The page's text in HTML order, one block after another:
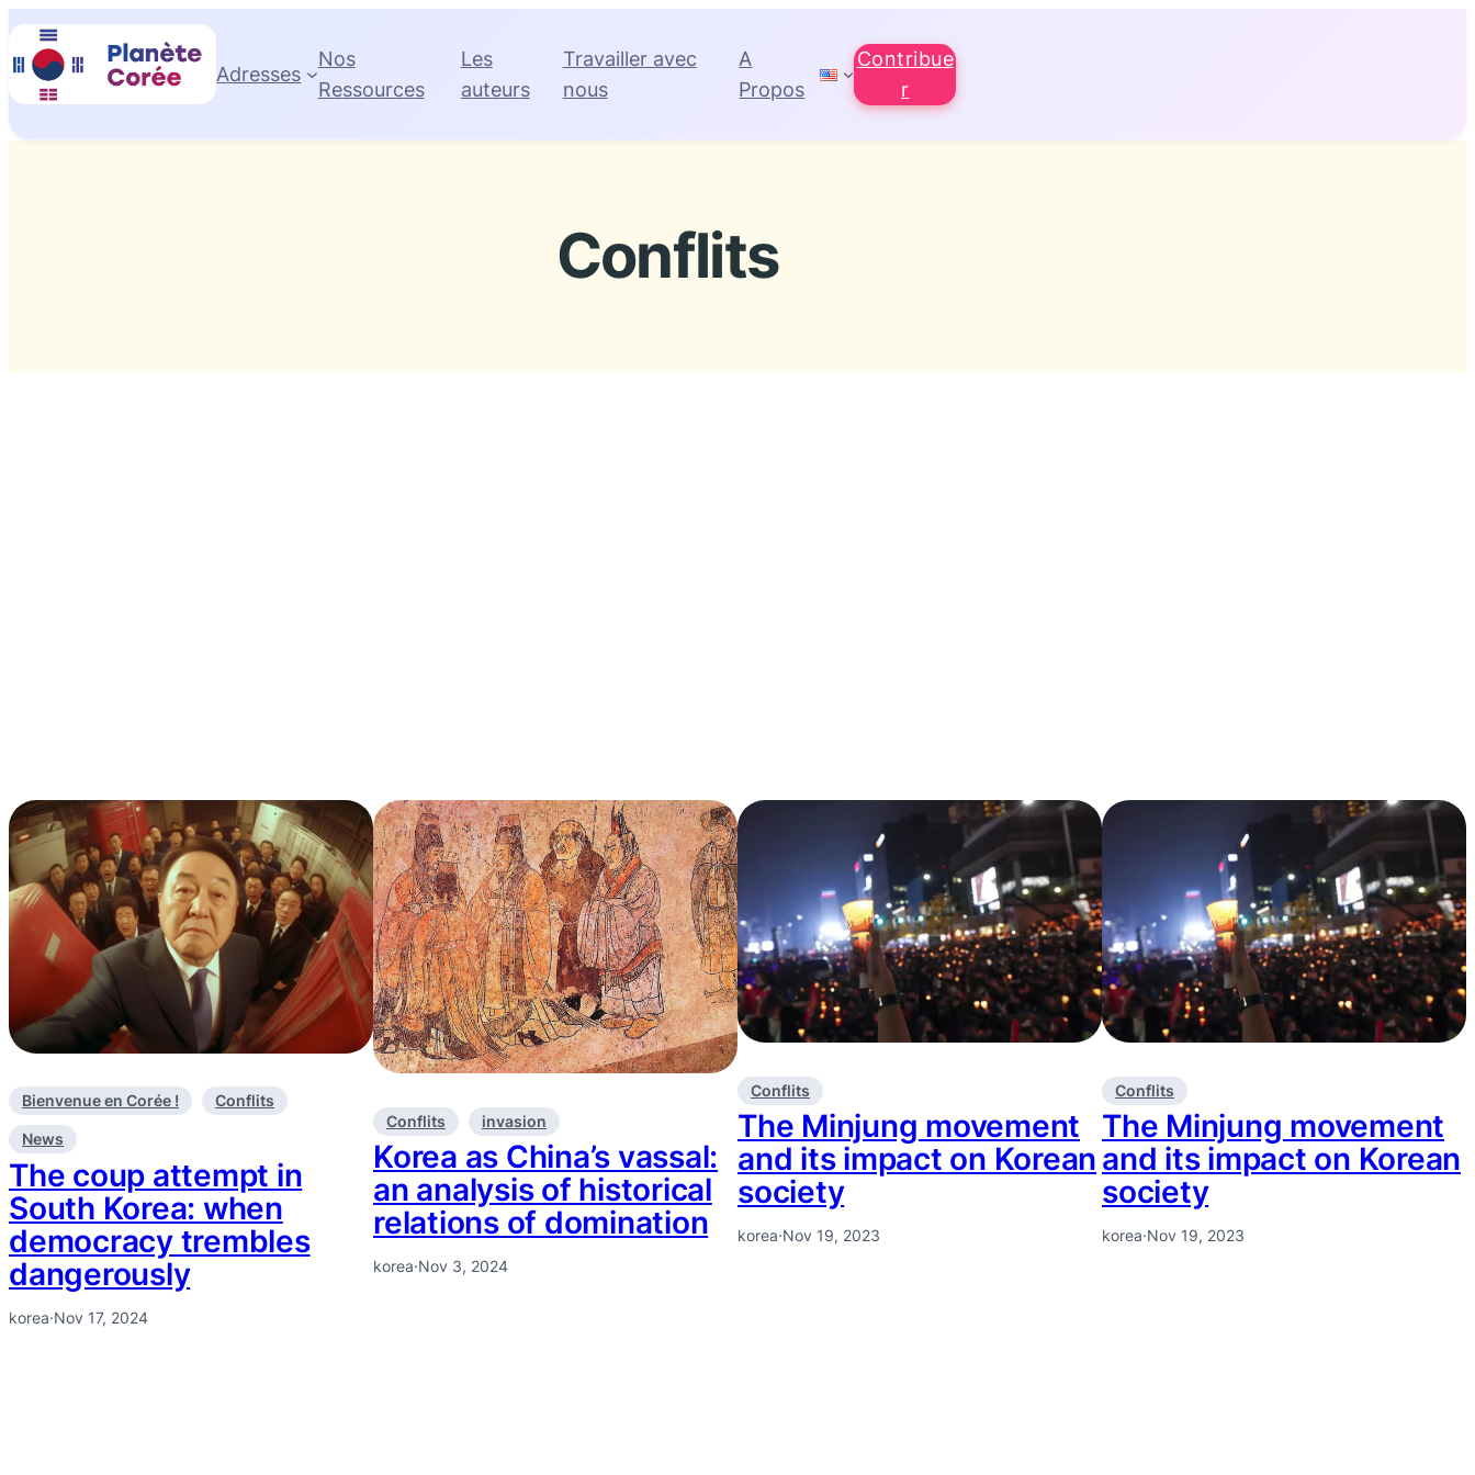
Skip
to
content
Adresses
Nos
Ressources
Les
auteurs
Travailler avec
nous
A
Propos
Contribue
r
Conflits
Bienvenue en Corée ! Conflits
News
The coup attempt in
South Korea: when
democracy trembles
dangerously
korea·Nov 17, 2024
Conflits invasion
Korea as China’s vassal:
an analysis of historical
relations of domination
korea·Nov 3, 2024
Conflits
The Minjung movement
and its impact on Korean
society
korea·Nov 19, 2023
Conflits
The Minjung movement
and its impact on Korean
society
korea·Nov 19, 2023